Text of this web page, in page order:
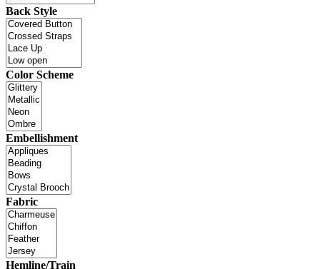
Back Style
Color Scheme
Embellishment
Fabric
Hemline/Train